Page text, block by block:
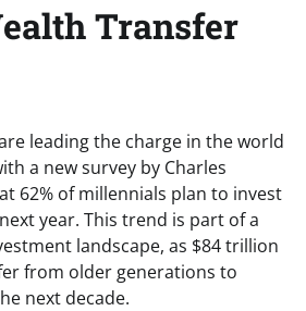
Transfer
leading the charge in the world
a new survey by Charles
62% of millennials plan to invest
year. This trend is part of a
landscape, as $84 trillion
from older generations to
next decade.